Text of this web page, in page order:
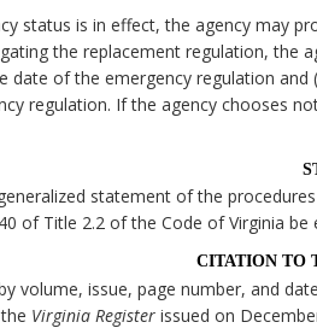
status is in effect, the agency may
the replacement regulation, the
date of the emergency regulation
regulation. If the agency chooses
statement of the
of Title 2.2 of the Code of Virginia be
CITATION TO
volume, issue, page number, and
Virginia Register issued on